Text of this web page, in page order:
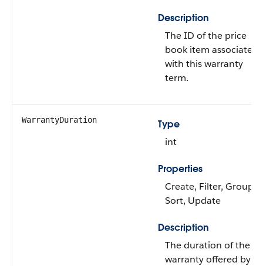
Description
The ID of the price
book item associated
with this warranty
term.
WarrantyDuration
Type
int
Properties
Create, Filter, Group,
Sort, Update
Description
The duration of the
warranty offered by